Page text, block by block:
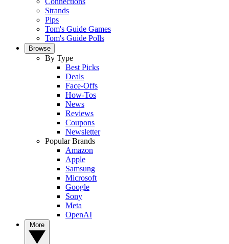
Strands
Pips
Tom's Guide Games
Tom's Guide Polls
Browse
By Type
Best Picks
Deals
Face-Offs
How-Tos
News
Reviews
Coupons
Newsletter
Popular Brands
Amazon
Apple
Samsung
Microsoft
Google
Sony
Meta
OpenAI